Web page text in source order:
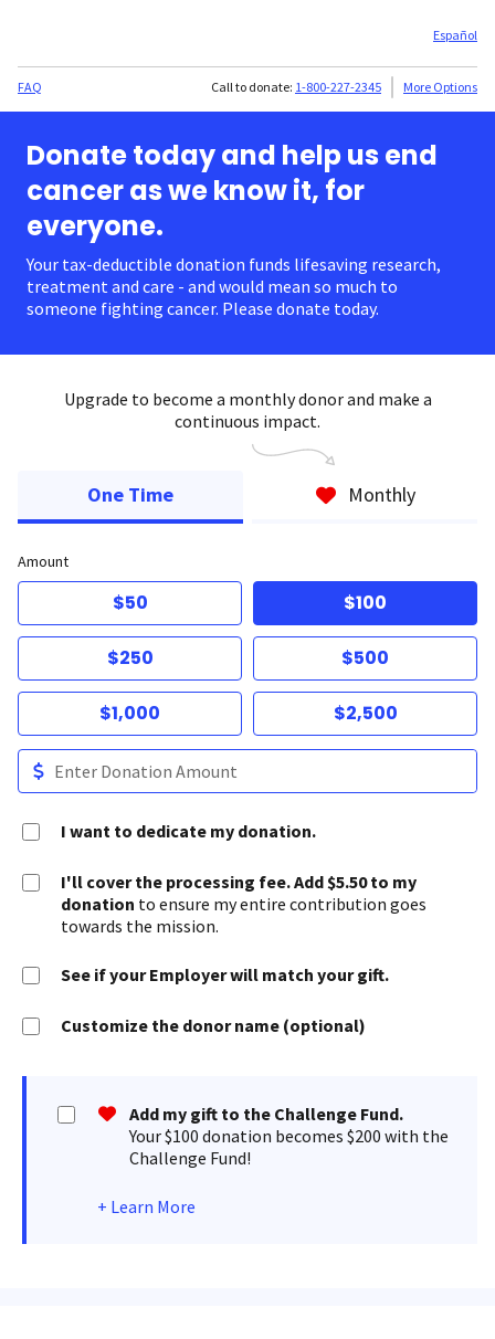
Español
FAQ Call to donate: 1-800-227-2345 More Options
Donate today and help us end
cancer as we know it, for
everyone.
Your tax-deductible donation funds lifesaving research,
treatment and care - and would mean so much to
someone fighting cancer. Please donate today.
Upgrade to become a monthly donor and make a
continuous impact.
One Time Monthly
Amount
$50 $100
$250 $500
$1,000 $2,500
I want to dedicate my donation.
I'll cover the processing fee. Add $5.50 to my
donation to ensure my entire contribution goes
towards the mission.
See if your Employer will match your gift.
Customize the donor name (optional)
Add my gift to the Challenge Fund.
Your $100 donation becomes $200 with the
Challenge Fund!
+ Learn More